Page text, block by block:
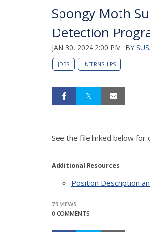
Spongy Moth
Detection
JAN 30, 2024 2:00 PM BY
JOBS INTERNSHIPS
See the file linked below for
Additional Resources
Position Description
79 VIEWS
0 COMMENTS